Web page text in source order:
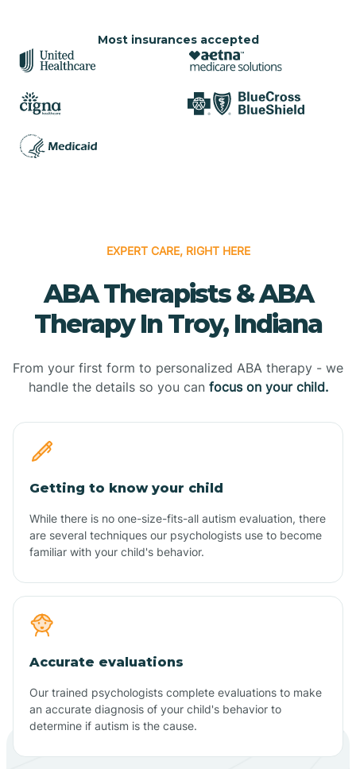
Most insurances accepted
EXPERT CARE, RIGHT HERE
ABA Therapists & ABA
Therapy In Troy, Indiana
From your first form to personalized ABA therapy - we
handle the details so you can focus on your child.
Getting to know your child
While there is no one-size-fits-all autism evaluation, there
are several techniques our psychologists use to become
familiar with your child's behavior.
Accurate evaluations
Our trained psychologists complete evaluations to make
an accurate diagnosis of your child's behavior to
determine if autism is the cause.